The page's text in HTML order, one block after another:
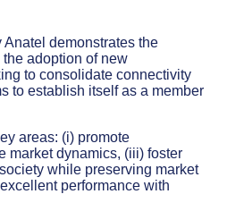
Anatel demonstrates the
adoption of new
to consolidate connectivity
to establish itself as a member
areas: (i) promote
market dynamics, (iii) foster
while preserving market
performance with